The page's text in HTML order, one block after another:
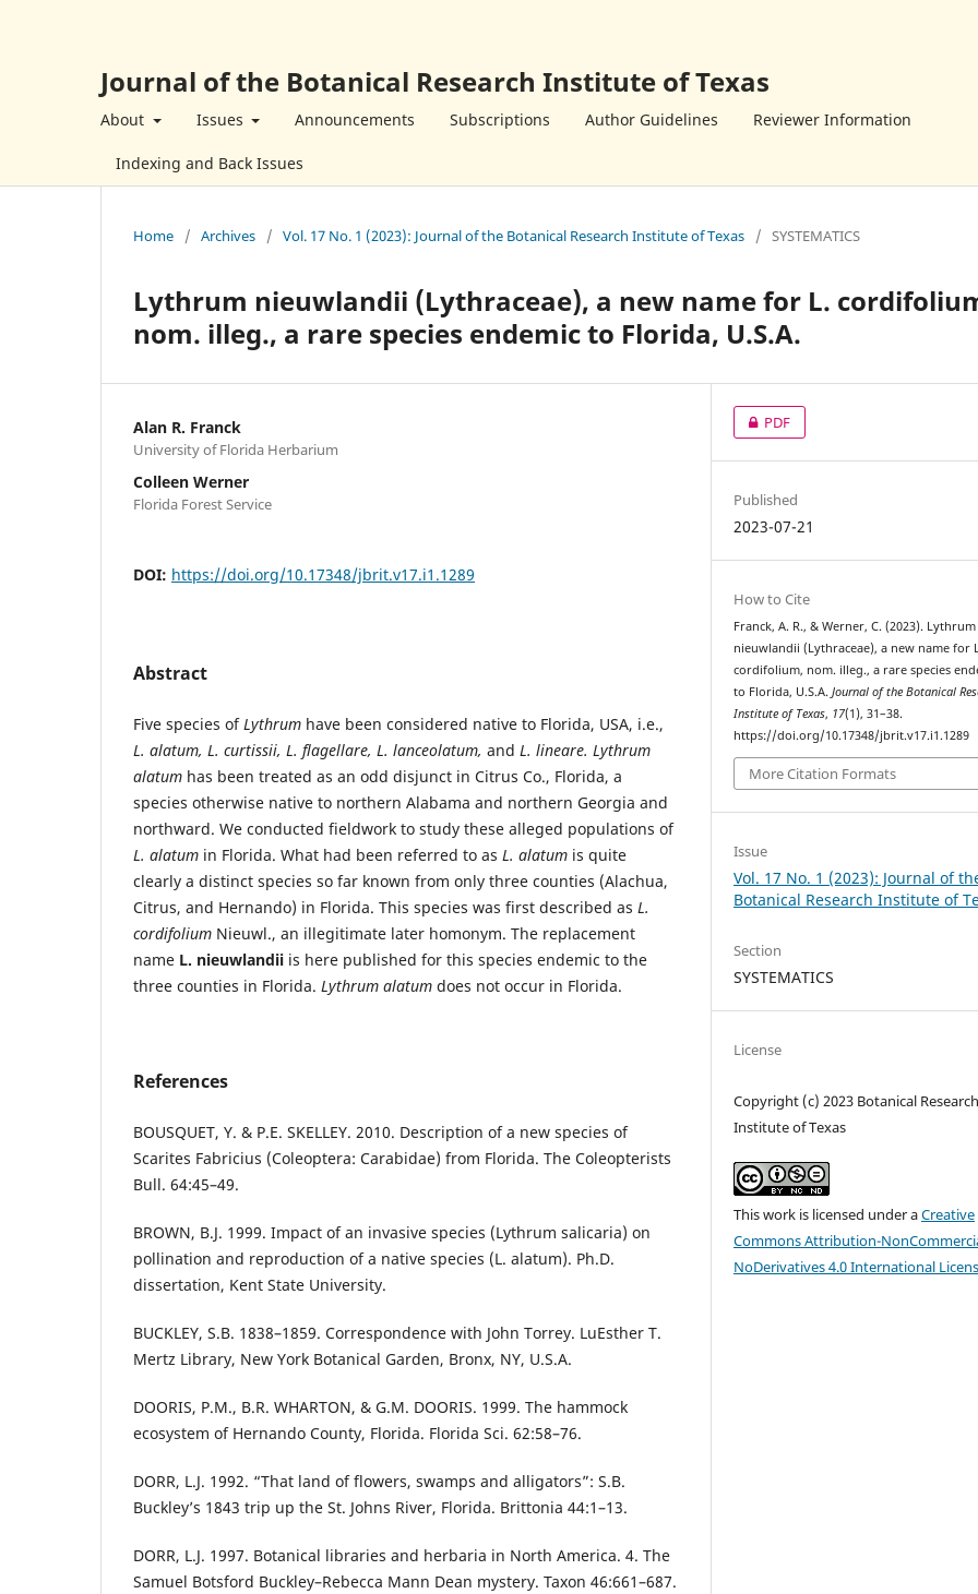
Journal of the Botanical Research Institute of Texas
About Issues Announcements Subscriptions Author Guidelines Reviewer Information
Indexing and Back Issues
Home / Archives / Vol. 17 No. 1 (2023): Journal of the Botanical Research Institute of Texas / SYSTEMATICS
Lythrum nieuwlandii (Lythraceae), a new name for L.
nom. illeg., a rare species endemic to Florida, U.S.A.
Alan R. Franck
University of Florida Herbarium
Colleen Werner
Florida Forest Service
DOI: https://doi.org/10.17348/jbrit.v17.i1.1289
Abstract
Five species ofLythrum have been considered native to Florida, USA, i.e.,
L. alatum, L. curtissii, L. flagellare, L. lanceolatum, and L. lineare. Lythrum
alatum has been treated as an odd disjunct in Citrus Co., Florida, a
species otherwise native to northern Alabama and northern Georgia and
northward. We conducted fieldwork to study these alleged populations of
L. alatum in Florida. What had been referred to as L. alatum is quite
clearly a distinct species so far known from only three counties (Alachua,
Citrus, and Hernando) in Florida. This species was first described as L.
cordifolium Nieuwl., an illegitimate later homonym. The replacement
name L. nieuwlandii is here published for this species endemic to the
three counties in Florida. Lythrum alatum does not occur in Florida.
References
BOUSQUET, Y. & P.E. SKELLEY. 2010. Description of a new species of
Scarites Fabricius (Coleoptera: Carabidae) from Florida. The Coleopterists
Bull. 64:45–49.
BROWN, B.J. 1999. Impact of an invasive species (Lythrum salicaria) on
pollination and reproduction of a native species (L. alatum). Ph.D.
dissertation, Kent State University.
BUCKLEY, S.B. 1838–1859. Correspondence with John Torrey. LuEsther T.
Mertz Library, New York Botanical Garden, Bronx, NY, U.S.A.
DOORIS, P.M., B.R. WHARTON, & G.M. DOORIS. 1999. The hammock
ecosystem of Hernando County, Florida. Florida Sci. 62:58–76.
DORR, L.J. 1992. “That land of flowers, swamps and alligators”: S.B.
Buckley’s 1843 trip up the St. Johns River, Florida. Brittonia 44:1–13.
DORR, L.J. 1997. Botanical libraries and herbaria in North America. 4. The
Samuel Botsford Buckley–Rebecca Mann Dean mystery. Taxon 46:661–687.
PDF
Published
2023-07-21
How to Cite
Franck, A. R., & Werner, C. (2023). Lythrum
nieuwlandii (Lythraceae), a new name for
cordifolium, nom. illeg., a rare species
to Florida, U.S.A.Journal of the Botanical
Institute of Texas, 17(1), 31–38.
https://doi.org/10.17348/jbrit.v17.i1.1289
More Citation Formats
Issue
Vol. 17 No. 1 (2023): Journal of
Botanical Research Institute of
Section
SYSTEMATICS
License
Copyright (c) 2023 Botanical Research
Institute of Texas
This work is licensed under aCreative
Commons Attribution-
NoDerivatives 4.0 International